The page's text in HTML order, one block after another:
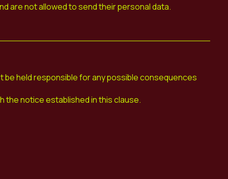
are not allowed to send their personal data.
be held responsible for any possible consequences
the notice established in this clause.